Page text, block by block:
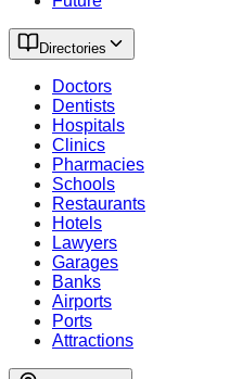
Directories
Doctors
Dentists
Hospitals
Clinics
Pharmacies
Schools
Restaurants
Hotels
Lawyers
Garages
Banks
Airports
Ports
Attractions